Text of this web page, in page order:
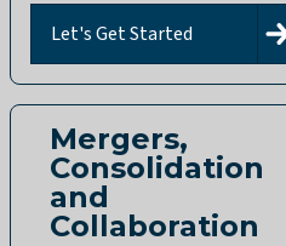
Let's Get Started
Mergers,
Consolidation
and
Collaboration